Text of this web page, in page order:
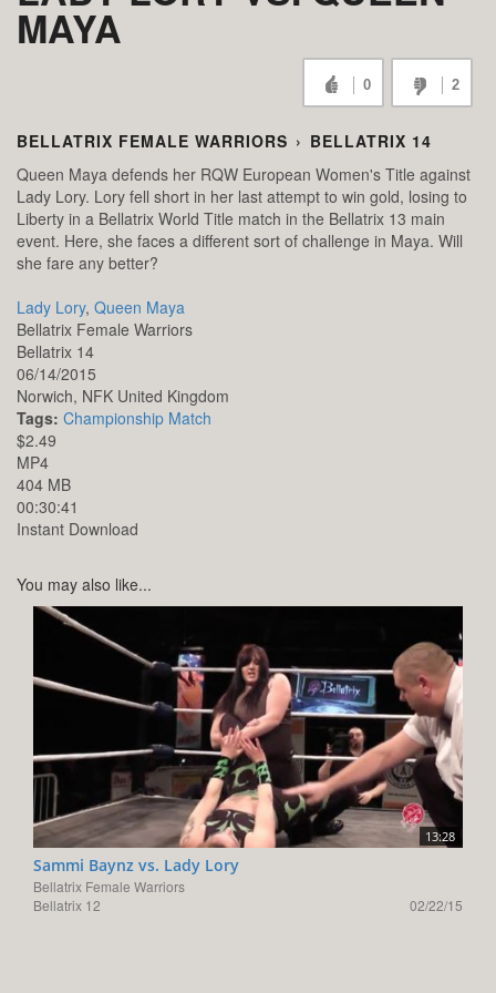
MAYA
0 2
BELLATRIX FEMALE WARRIORS › BELLATRIX 14
Queen Maya defends her RQW European Women's Title against
Lady Lory. Lory fell short in her last attempt to win gold, losing to
Liberty in a Bellatrix World Title match in the Bellatrix 13 main
event. Here, she faces a different sort of challenge in Maya. Will
she fare any better?
Lady Lory, Queen Maya
Bellatrix Female Warriors
Bellatrix 14
06/14/2015
Norwich, NFK United Kingdom
Tags: Championship Match
$2.49
MP4
404 MB
00:30:41
Instant Download
You may also like...
13:28
Sammi Baynz vs. Lady Lory
Bellatrix Female Warriors
Bellatrix 12
02/22/15